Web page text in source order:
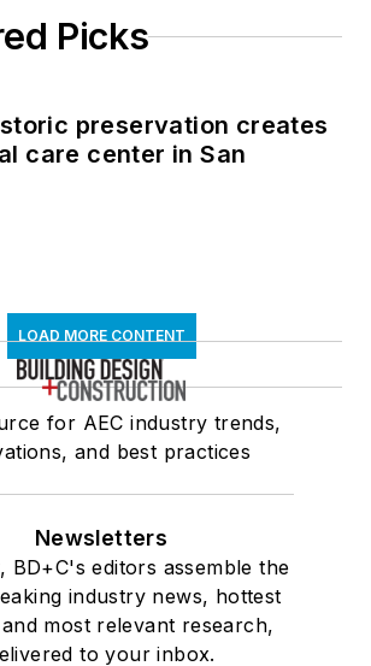
Picks
preservation creates
care center in San
LOAD MORE CONTENT
for AEC industry trends,
and best practices
Newsletters
BD+C's editors assemble the
industry news, hottest
most relevant research,
to your inbox.